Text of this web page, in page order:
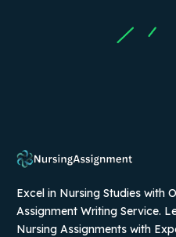
Excel in Nursing Studies with
Assignment Writing Service.
Nursing Assignments with